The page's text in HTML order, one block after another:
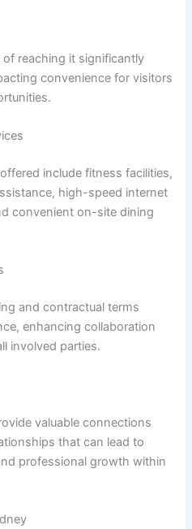
of reaching it significantly
convenience for visitors
include fitness facilities,
high-speed internet
convenient on-site dining
and contractual terms
enhancing collaboration
involved parties.
valuable connections
that can lead to
professional growth within